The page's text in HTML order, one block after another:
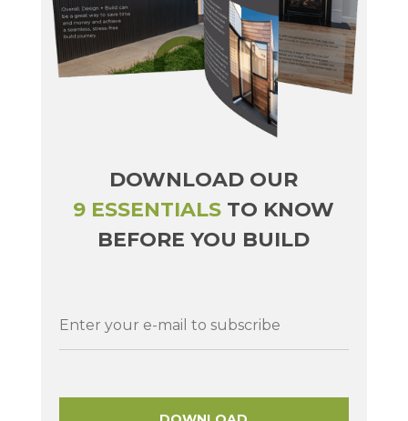
DOWNLOAD OUR
9 ESSENTIALS TO KNOW
BEFORE YOU BUILD